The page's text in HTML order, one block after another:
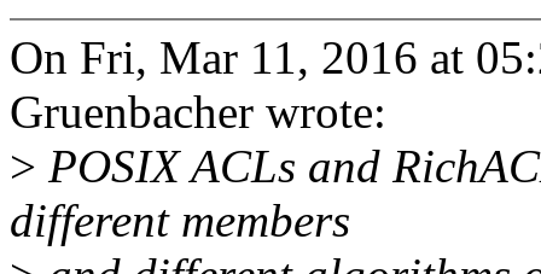
On Fri, Mar 11, 2016 at
Gruenbacher wrote:
> POSIX ACLs and
different members